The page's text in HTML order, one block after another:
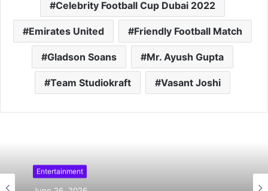
Celebrity Football Cup Dubai 2022
Emirates United Friendly Football Match
Gladson Soans Mr. Ayush Gupta
Team Studiokraft Vasant Joshi
Entertainment
Sports